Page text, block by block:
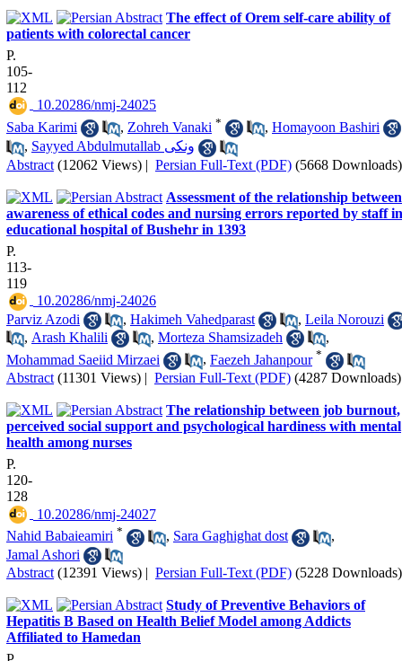
The effect of Orem self-care ability of
patients with colorectal cancer
P.
105-
112
‎ 10.20286/nmj-24025
Saba Karimi
, Zohreh Vanaki * , Homayoon Bashiri
,
Sayyed Abdulmutallab ونکی
Abstract (12062 Views) | Persian Full-Text (PDF) (5668 Downloads)
Assessment of the relationship between
awareness of ethical codes and nursing errors reported by staff in
educational hospital of Bushehr in 1393
P.
113-
119
‎ 10.20286/nmj-24026
Parviz Azodi
, Hakimeh Vahedparast , Leila Norouzi
, Arash Khalili , Morteza Shamsizadeh
,
Mohammad Saeiid Mirzaei
, Faezeh Jahanpour *
Abstract (11301 Views) | Persian Full-Text (PDF) (4287 Downloads)
The relationship between job burnout,
perceived social support and psychological hardiness with mental
health among nurses
P.
120-
128
‎ 10.20286/nmj-24027
Nahid Babaieamiri * , Sara Gaghighat dost
,
Jamal Ashori
Abstract (12391 Views) | Persian Full-Text (PDF) (5228 Downloads)
Study of Preventive Behaviors of
Hepatitis B Based on Health Belief Model among Addicts
Affiliated to Hamedan